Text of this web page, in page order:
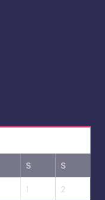
S S
1 2